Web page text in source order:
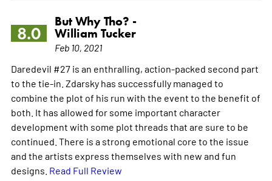
8.0
But Why Tho? -
William Tucker
Feb 10, 2021
Daredevil #27 is an enthralling, action-packed second part
to the tie-in. Zdarsky has successfully managed to
combine the plot of his run with the event to the benefit of
both. It has allowed for some important character
development with some plot threads that are sure to be
continued. There is a strong emotional core to the issue
and the artists express themselves with new and fun
designs. Read Full Review